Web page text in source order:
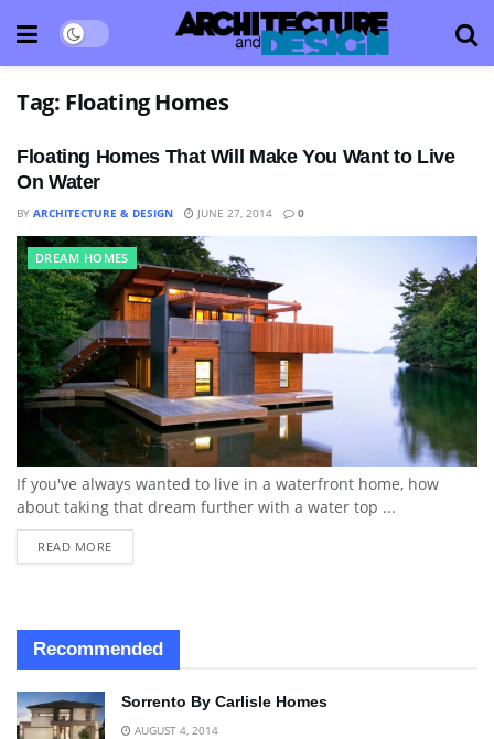
Tag: Floating Homes
Floating Homes That Will Make You Want to Live
On Water
BY ARCHITECTURE & DESIGN JUNE 27, 2014 0
DREAM HOMES
If you've always wanted to live in a waterfront home, how
about taking that dream further with a water top ...
READ MORE
Recommended
Sorrento By Carlisle Homes
AUGUST 4, 2014